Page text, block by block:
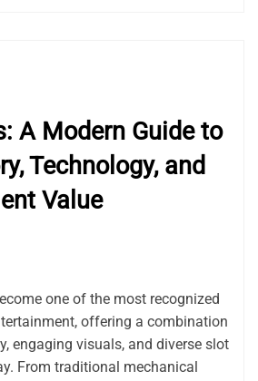
A Modern Guide to
Technology, and
Value
one of the most recognized
offering a combination
engaging visuals, and diverse slot
From traditional mechanical